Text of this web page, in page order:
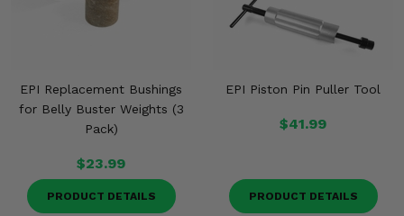
EPI Replacement Bushings
for Belly Buster Weights (3
Pack)
$23.99
PRODUCT DETAILS
EPI Piston Pin Puller Tool
$41.99
PRODUCT DETAILS